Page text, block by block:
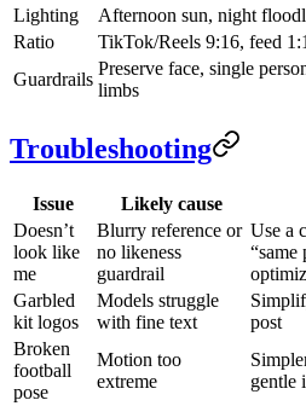
Lighting
Afternoon sun, night
Ratio
TikTok/Reels 9:16, feed
Guardrails
Preserve face, single
limbs
Troubleshooting
Issue Likely cause
Doesn’t
look like
me
Blurry reference or
no likeness
guardrail
Use a
“same
Garbled
kit logos
Models struggle
with fine text
post
Broken
football
pose
Motion too
extreme
gentle